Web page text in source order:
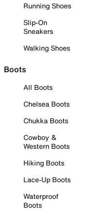
Running Shoes
Slip-On
Sneakers
Walking Shoes
Boots
All Boots
Chelsea Boots
Chukka Boots
Cowboy &
Western Boots
Hiking Boots
Lace-Up Boots
Waterproof
Boots